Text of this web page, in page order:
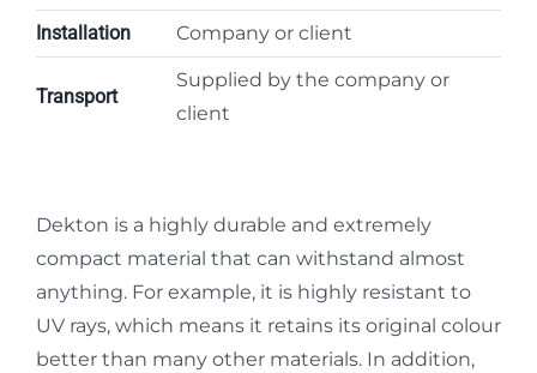
Installation Company or client
Transport
Supplied by the company or
client
Dekton is a highly durable and extremely
compact material that can withstand almost
anything. For example, it is highly resistant to
UV rays, which means it retains its original colour
better than many other materials. In addition,